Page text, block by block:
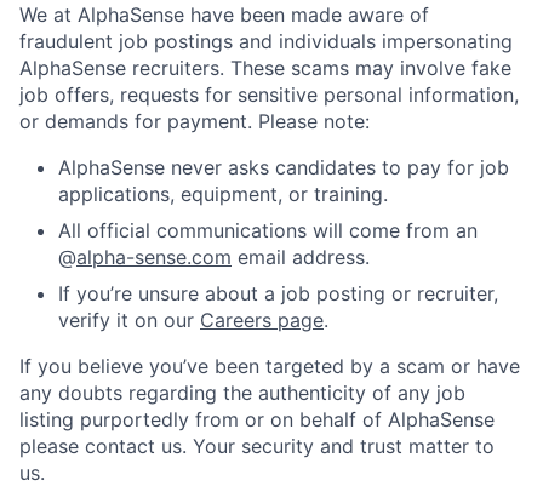
We at AlphaSense have been made aware of
fraudulent job postings and individuals impersonating
AlphaSense recruiters. These scams may involve fake
job offers, requests for sensitive personal information,
or demands for payment. Please note:
AlphaSense never asks candidates to pay for job
applications, equipment, or training.
All official communications will come from an
@alpha-sense.com email address.
If you’re unsure about a job posting or recruiter,
verify it on our Careers page.
If you believe you’ve been targeted by a scam or have
any doubts regarding the authenticity of any job
listing purportedly from or on behalf of AlphaSense
please contact us. Your security and trust matter to
us.